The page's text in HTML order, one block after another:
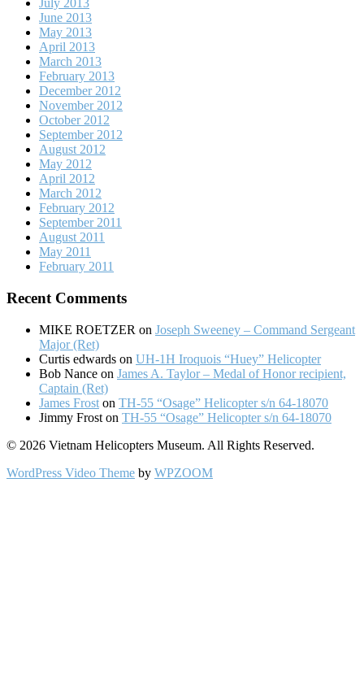
July 2013
June 2013
May 2013
April 2013
March 2013
February 2013
December 2012
November 2012
October 2012
September 2012
August 2012
May 2012
April 2012
March 2012
February 2012
September 2011
August 2011
May 2011
February 2011
Recent Comments
MIKE ROETZER on Joseph Sweeney – Command Sergeant
Major (Ret)
Curtis edwards on UH-1H Iroquois “Huey” Helicopter
Bob Nance on James A. Taylor – Medal of Honor recipient,
Captain (Ret)
James Frost on TH-55 “Osage” Helicopter s/n 64-18070
Jimmy Frost on TH-55 “Osage” Helicopter s/n 64-18070
© 2026 Vietnam Helicopters Museum. All Rights Reserved.
WordPress Video Theme by WPZOOM